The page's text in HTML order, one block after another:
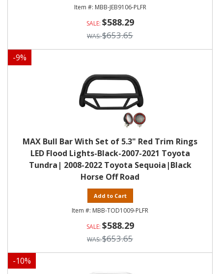
MBB-JEB9106-PLFR
$588.29
$653.65
-9%
MAX Bull Bar With Set of 5.3" Red Trim Rings
LED Flood Lights-Black-2007-2021 Toyota
Tundra| 2008-2022 Toyota Sequoia|Black
Horse Off Road
Add to Cart
MBB-TOD1009-PLFR
$588.29
$653.65
-10%